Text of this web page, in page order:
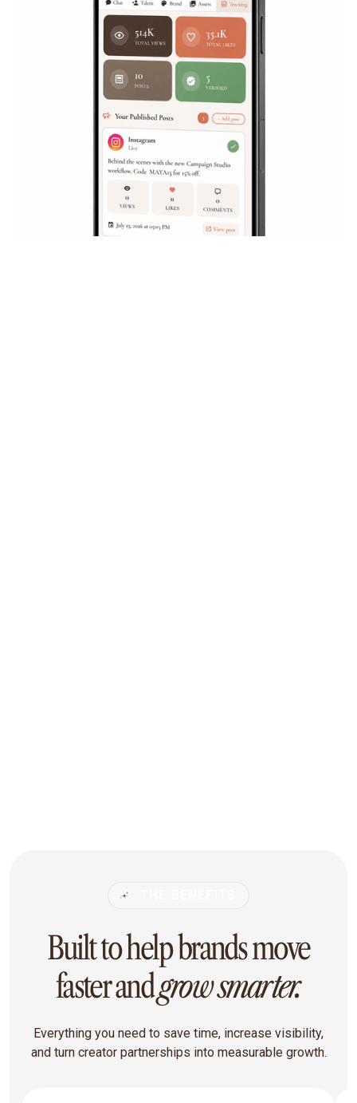
WHY CURAE
Curae Social brings everything
together so you can launch
campaigns faster, manage
collaborators seamlessly
drive real impact
Built to help brands move
faster andgrow smarter.
Everything you need to save time, increase visibility,
and turn creator partnerships into measurable growth.